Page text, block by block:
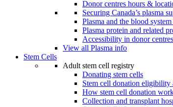
Donor centres hours &
Securing Canada’s plasma
Plasma and the blood
Plasma protein and related
Accessibility in donor centres
View all Plasma info
Stem Cells
Adult stem cell registry
Donating stem cells
Stem cell donation eligibility
How stem cell donation
Collection and transplant